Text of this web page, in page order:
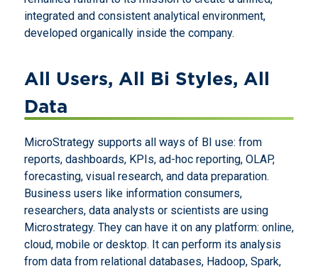
integrated and consistent analytical environment,
developed organically inside the company.
All Users, All Bi Styles, All
Data
MicroStrategy supports all ways of BI use: from
reports, dashboards, KPIs, ad-hoc reporting, OLAP,
forecasting, visual research, and data preparation.
Business users like information consumers,
researchers, data analysts or scientists are using
Microstrategy. They can have it on any platform: online,
cloud, mobile or desktop. It can perform its analysis
from data from relational databases, Hadoop, Spark,